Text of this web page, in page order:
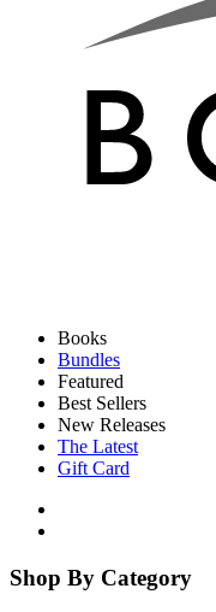
Books
Bundles
Featured
Best Sellers
New Releases
The Latest
Gift Card
Shop By Category